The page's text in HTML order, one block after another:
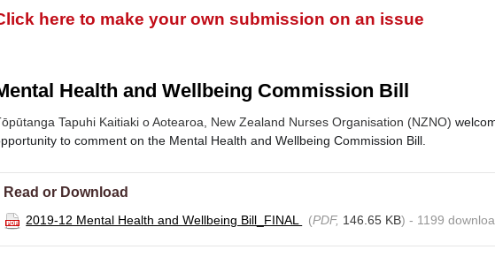
here to make your own submission on an issue
Health and Wellbeing Commission Bill
Tapuhi Kaitiaki o Aotearoa, New Zealand Nurses Organisation (NZNO)
to comment on the Mental Health and Wellbeing Commission Bill.
Read or Download
2019-12 Mental Health and Wellbeing Bill_FINAL (PDF, 146.65 KB) - 1199